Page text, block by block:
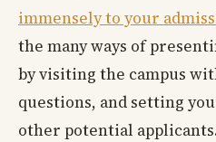
immensely to your
the many ways of
by visiting the campus
questions, and setting
other potential